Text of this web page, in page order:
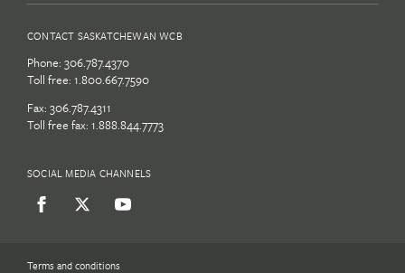
CONTACT SASKATCHEWAN WCB
Phone: 306.787.4370
Toll free: 1.800.667.7590
Fax: 306.787.4311
Toll free fax: 1.888.844.7773
SOCIAL MEDIA CHANNELS
Terms and conditions